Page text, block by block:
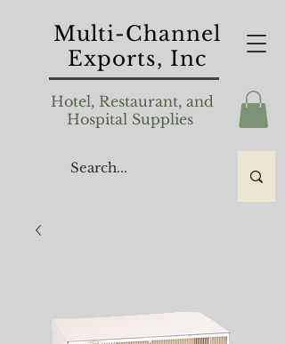
Multi-Channel
Exports, Inc
Hotel, Restaurant, and
Hospital Supplies